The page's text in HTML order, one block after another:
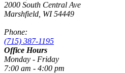
2000 South Central Ave
Marshfield, WI 54449
Phone:
(715) 387-1195
Office Hours
Monday - Friday
7:00 am - 4:00 pm